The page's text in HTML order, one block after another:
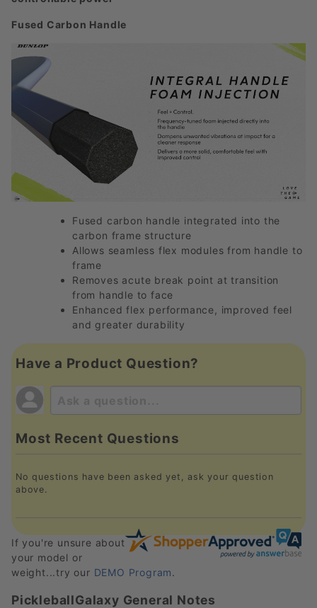
Fused Carbon Handle
Fused carbon handle integrated into the
carbon frame structure
Allows seamless flex modules from handle to
frame
Removes acute break point at transition
from handle to face
Enhanced flex performance, improved feel
and greater durability
Have a Product Question?
Most Recent Questions
No questions have been asked yet, ask your question
above.
If you're unsure about
your model or
weight...try our DEMO Program.
PickleballGalaxy General Notes